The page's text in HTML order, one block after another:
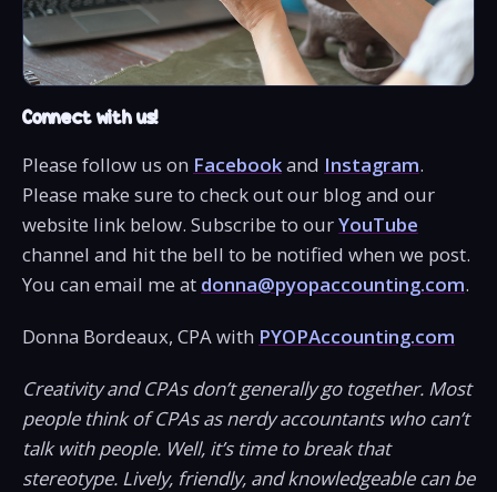
Connect with us!
Please follow us on Facebookand Instagram.
Please make sure to check out our blog and our
website link below. Subscribe to ourYouTube
channel and hit the bell to be notified when we post.
You can email me at donna@pyopaccounting.com.
Donna Bordeaux, CPA with PYOPAccounting.com
Creativity and CPAs don’t generally go together. Most
people think of CPAs as nerdy accountants who can’t
talk with people. Well, it’s time to break that
stereotype. Lively, friendly, and knowledgeable can be